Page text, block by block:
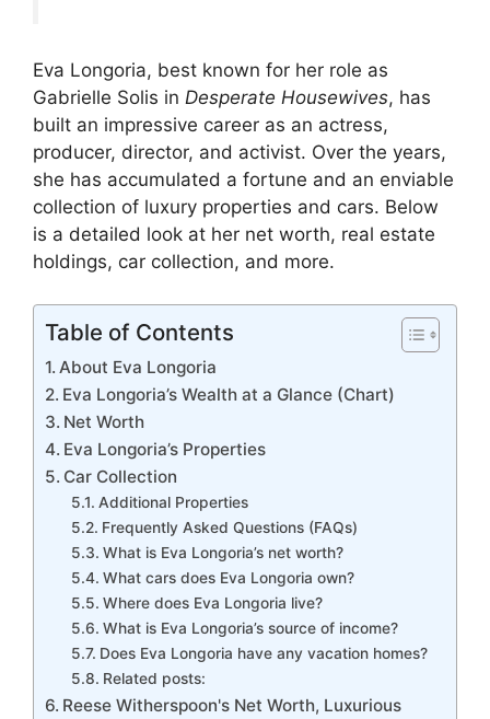
Eva Longoria, best known for her role as
Gabrielle Solis in Desperate Housewives, has
built an impressive career as an actress,
producer, director, and activist. Over the years,
she has accumulated a fortune and an enviable
collection of luxury properties and cars. Below
is a detailed look at her net worth, real estate
holdings, car collection, and more.
Table of Contents
About Eva Longoria
Eva Longoria’s Wealth at a Glance (Chart)
Net Worth
Eva Longoria’s Properties
Car Collection
Additional Properties
Frequently Asked Questions (FAQs)
What is Eva Longoria’s net worth?
What cars does Eva Longoria own?
Where does Eva Longoria live?
What is Eva Longoria’s source of income?
Does Eva Longoria have any vacation homes?
Related posts:
Reese Witherspoon's Net Worth, Luxurious